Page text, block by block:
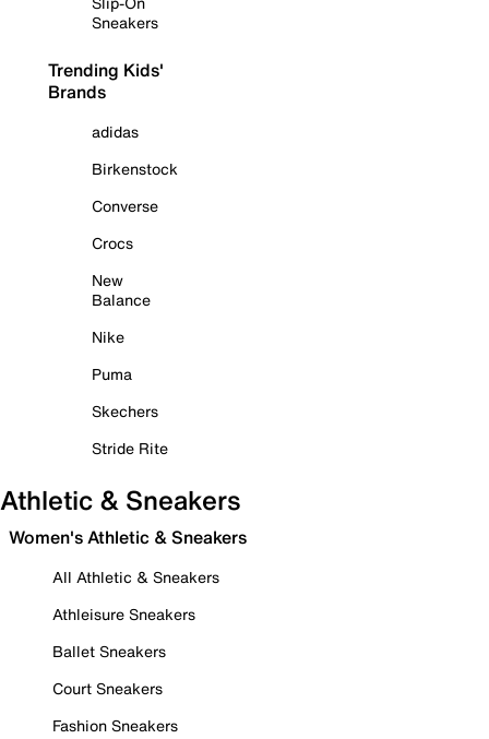
Sneakers
Trending Kids'
Brands
adidas
Birkenstock
Converse
Crocs
New
Balance
Nike
Puma
Skechers
Stride Rite
Athletic & Sneakers
Women's Athletic & Sneakers
All Athletic & Sneakers
Athleisure Sneakers
Ballet Sneakers
Court Sneakers
Fashion Sneakers